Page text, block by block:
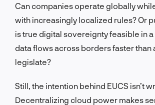
Can companies operate globally
with increasingly localized rules? Or
is true digital sovereignty feasible in
data flows across borders faster than
legislate?
Still, the intention behind EUCS isn’t
Decentralizing cloud power makes